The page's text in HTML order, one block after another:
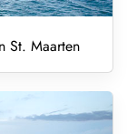
St. Maarten